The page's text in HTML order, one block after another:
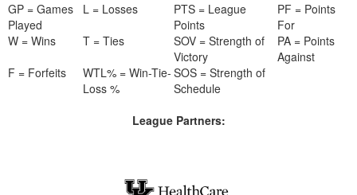
GP = Games
Played
L = Losses
PTS = League
Points
PF = Points
For
W = Wins
T = Ties
SOV = Strength of
Victory
PA = Points
Against
F = Forfeits
WTL% = Win-Tie-
Loss %
SOS = Strength of
Schedule
League Partners: